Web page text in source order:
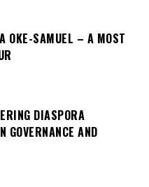
OKE-SAMUEL – A MOST
DIASPORA
GOVERNANCE AND